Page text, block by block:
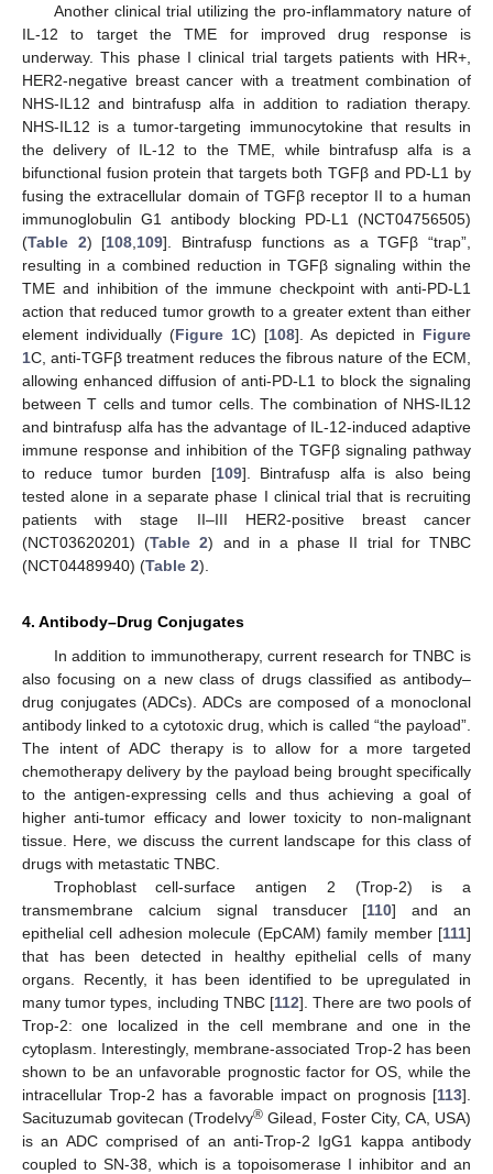
Another clinical trial utilizing the pro-inflammatory nature of
IL-12 to target the TME for improved drug response is
underway. This phase I clinical trial targets patients with HR+,
HER2-negative breast cancer with a treatment combination of
NHS-IL12 and bintrafusp alfa in addition to radiation therapy.
NHS-IL12 is a tumor-targeting immunocytokine that results in
the delivery of IL-12 to the TME, while bintrafusp alfa is a
bifunctional fusion protein that targets both TGFβ and PD-L1 by
fusing the extracellular domain of TGFβ receptor II to a human
immunoglobulin G1 antibody blocking PD-L1 (NCT04756505)
(Table 2) [108 109]. Bintrafusp functions as a TGFβ “trap”,
resulting in a combined reduction in TGFβ signaling within the
TME and inhibition of the immune checkpoint with anti-PD-L1
action that reduced tumor growth to a greater extent than either
element individually (Figure 1C) [108]. As depicted in Figure
1C, anti-TGFβ treatment reduces the fibrous nature of the ECM,
allowing enhanced diffusion of anti-PD-L1 to block the signaling
between T cells and tumor cells. The combination of NHS-IL12
and bintrafusp alfa has the advantage of IL-12-induced adaptive
immune response and inhibition of the TGFβ signaling pathway
to reduce tumor burden [109]. Bintrafusp alfa is also being
tested alone in a separate phase I clinical trial that is recruiting
patients with stage II–III HER2-positive breast cancer
(NCT03620201) (Table 2) and in a phase II trial for TNBC
(NCT04489940) (Table 2).
4. Antibody–Drug Conjugates
In addition to immunotherapy, current research for TNBC is
also focusing on a new class of drugs classified as antibody–
drug conjugates (ADCs). ADCs are composed of a monoclonal
antibody linked to a cytotoxic drug, which is called “the payload”.
The intent of ADC therapy is to allow for a more targeted
chemotherapy delivery by the payload being brought specifically
to the antigen-expressing cells and thus achieving a goal of
higher anti-tumor efficacy and lower toxicity to non-malignant
tissue. Here, we discuss the current landscape for this class of
drugs with metastatic TNBC.
Trophoblast cell-surface antigen 2 (Trop-2) is a
transmembrane calcium signal transducer [110] and an
epithelial cell adhesion molecule (EpCAM) family member [111]
that has been detected in healthy epithelial cells of many
organs. Recently, it has been identified to be upregulated in
many tumor types, including TNBC [112]. There are two pools of
Trop-2: one localized in the cell membrane and one in the
cytoplasm. Interestingly, membrane-associated Trop-2 has been
shown to be an unfavorable prognostic factor for OS, while the
intracellular Trop-2 has a favorable impact on prognosis [113].
Sacituzumab govitecan (Trodelvy® Gilead, Foster City, CA, USA)
is an ADC comprised of an anti-Trop-2 IgG1 kappa antibody
coupled to SN-38, which is a topoisomerase I inhibitor and an